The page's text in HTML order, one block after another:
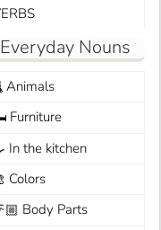
Everyday Nouns
Animals
Furniture
In the kitchen
Colors
Body Parts